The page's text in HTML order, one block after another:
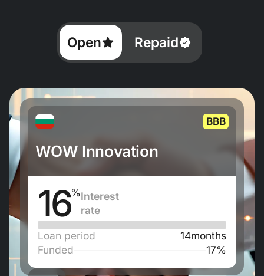
Open Repaid
BBB
WOW Innovation
16%Interest
rate
Loan period 14months
Funded
17%